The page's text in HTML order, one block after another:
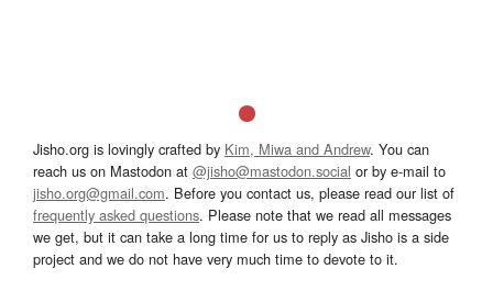
Jisho.org is lovingly crafted by Kim, Miwa and Andrew. You can
reach us on Mastodon at @jisho@mastodon.social or by e-mail to
jisho.org@gmail.com. Before you contact us, please read our list of
frequently asked questions. Please note that we read all messages
we get, but it can take a long time for us to reply as Jisho is a side
project and we do not have very much time to devote to it.